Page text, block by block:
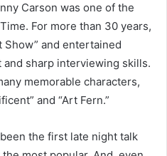
Carson was one of the
For more than 30 years,
Show” and entertained
sharp interviewing skills.
memorable characters,
and “Art Fern.”
the first late night talk